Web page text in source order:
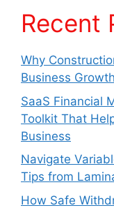
Recent
Why
Business Growth
SaaS Financial
Toolkit That
Business
Navigate
Tips from
How Safe